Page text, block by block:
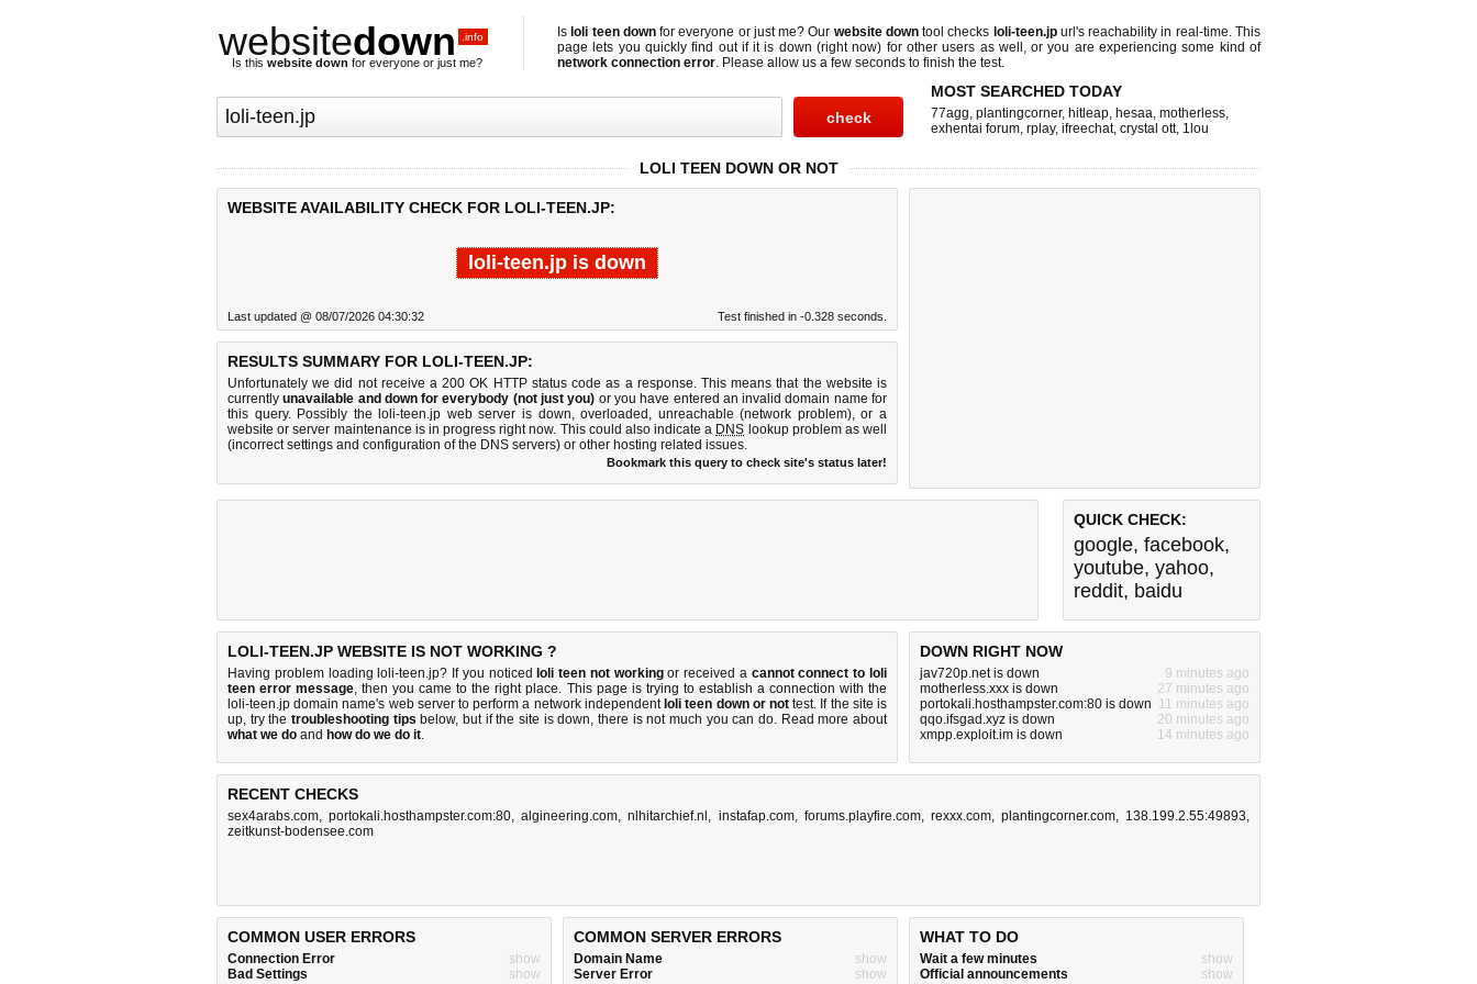
websitedown .info
Is this website down for everyone or just me?
Is loli teen downfor everyone or just me? Our website downtool checks loli-teen.jpurl's reachability in real-time. This
page lets you quickly find out ifit is down (right now) for other users as well, or you are experiencing some kind of
network connection error. Please allow us a few seconds to finish the test.
MOST SEARCHED TODAY
77agg, plantingcorner, hitleap, hesaa, motherless,
exhentai forum, rplay, ifreechat, crystal ott, 1lou
LOLI TEEN DOWN OR NOT
WEBSITE AVAILABILITY CHECK FOR LOLI-TEEN.JP:
loli-teen.jp is down
Last updated @ 08/07/2026 04:30:32 Test finished in -0.328 seconds.
RESULTS SUMMARY FOR LOLI-TEEN.JP:
Unfortunately we did not receive a 200 OK HTTP status code as a response. This means that the website is
currentlyunavailable and down for everybody (not just you) or you have entered an invalid domain name for
this query. Possibly the loli-teen.jp web server is down, overloaded, unreachable (network problem), or a
website or server maintenance is in progress right now. This could also indicate a DNS lookup problem as well
(incorrect settings and configuration of the DNS servers) or other hosting related issues.
Bookmark this query to check site's status later!
QUICK CHECK:
google, facebook,
youtube, yahoo,
reddit, baidu
LOLI-TEEN.JP WEBSITE IS NOT WORKING ?
Having problem loading loli-teen.jp? If you noticed loli teen not workingor received a cannot connect to loli
teen error message, then you came to the right place. This page is trying to establish a connection with the
loli-teen.jp domain name's web server to perform a network independent loli teen down or nottest. If the site is
up, try the troubleshooting tips below, but if the site is down, there isnot much you can do. Read more about
what we do and how do we do it.
DOWN RIGHT NOW
jav720p.net is down
9 minutes ago
motherless.xxx is down
27 minutes ago
portokali.hosthampster.com:80 is down 11 minutes ago
qqo.ifsgad.xyz is down
20 minutes ago
xmpp.exploit.im is down
14 minutes ago
RECENT CHECKS
sex4arabs.com,portokali.hosthampster.com:80,algineering.com,nlhitarchief.nl , instafap.com, forums.playfire.com, rexxx.com, plantingcorner.com, 138.199.2.55:49893,
zeitkunst-bodensee.com
COMMON USER ERRORS
Connection Error
show
Bad Settings
show
COMMON SERVER ERRORS
Domain Name
show
Server Error
show
WHAT TO DO
Wait a few minutes
show
Official announcements
show